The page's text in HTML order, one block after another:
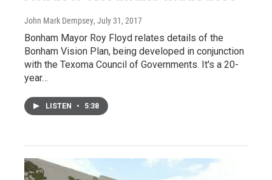
John Mark Dempsey, July 31, 2017
Bonham Mayor Roy Floyd relates details of the
Bonham Vision Plan, being developed in conjunction
with the Texoma Council of Governments. It's a 20-
year…
LISTEN • 5:38